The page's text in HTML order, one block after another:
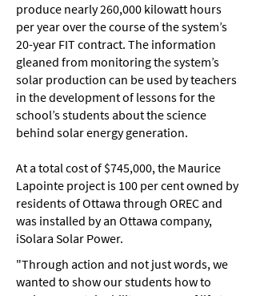
produce nearly 260,000 kilowatt hours
per year over the course of the system’s
20-year FIT contract. The information
gleaned from monitoring the system’s
solar production can be used by teachers
in the development of lessons for the
school’s students about the science
behind solar energy generation.
At a total cost of $745,000, the Maurice
Lapointe project is 100 per cent owned by
residents of Ottawa through OREC and
was installed by an Ottawa company,
iSolara Solar Power.
"Through action and not just words, we
wanted to show our students how to